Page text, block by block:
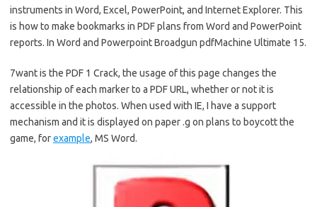
instruments in Word, Excel, PowerPoint, and Internet Explorer. This
is how to make bookmarks in PDF plans from Word and PowerPoint
reports. In Word and Powerpoint Broadgun pdfMachine Ultimate 15.
7want is the PDF 1 Crack, the usage of this page changes the
relationship of each marker to a PDF URL, whether or not it is
accessible in the photos. When used with IE, I have a support
mechanism and it is displayed on paper .g on plans to boycott the
game, forexample, MS Word.